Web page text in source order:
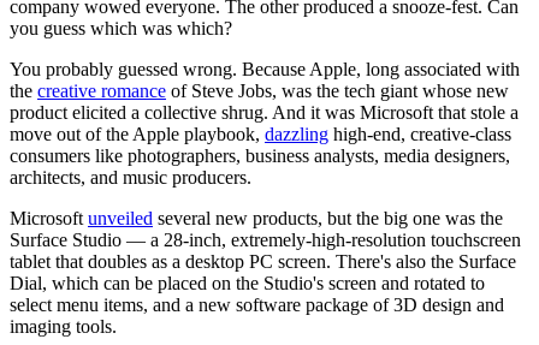
company wowed everyone. The other produced a snooze-fest. Can
you guess which was which?
You probably guessed wrong. Because Apple, long associated with
the creative romance of Steve Jobs, was the tech giant whose new
product elicited a collective shrug. And it was Microsoft that stole a
move out of the Apple playbook, dazzling high-end, creative-class
consumers like photographers, business analysts, media designers,
architects, and music producers.
Microsoft unveiled several new products, but the big one was the
Surface Studio — a 28-inch, extremely-high-resolution touchscreen
tablet that doubles as a desktop PC screen. There's also the Surface
Dial, which can be placed on the Studio's screen and rotated to
select menu items, and a new software package of 3D design and
imaging tools.